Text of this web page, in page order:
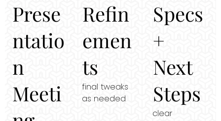
Prese
ntatio
n
Meeti
Refin
emen
ts
final tweaks
as needed
Specs
+
Next
Steps
clear